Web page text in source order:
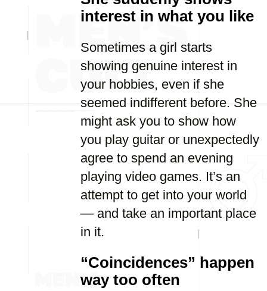
interest in what you like
Sometimes a girl starts
showing genuine interest in
your hobbies, even if she
seemed indifferent before. She
might ask you to show how
you play guitar or unexpectedly
agree to spend an evening
playing video games. It’s an
attempt to get into your world
— and take an important place
in it.
“Coincidences” happen
way too often